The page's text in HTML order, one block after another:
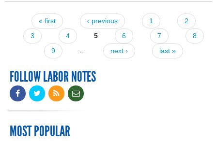
Pages« first ‹ previous 1
2
3
4 5 6 7
8
9
next › last »
FOLLOW LABOR NOTES
MOST POPULAR